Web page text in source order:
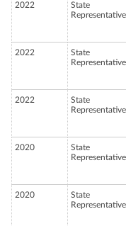
2022
State
Representative
2022
State
Representative
2022
State
Representative
2020
State
Representative
2020
State
Representative